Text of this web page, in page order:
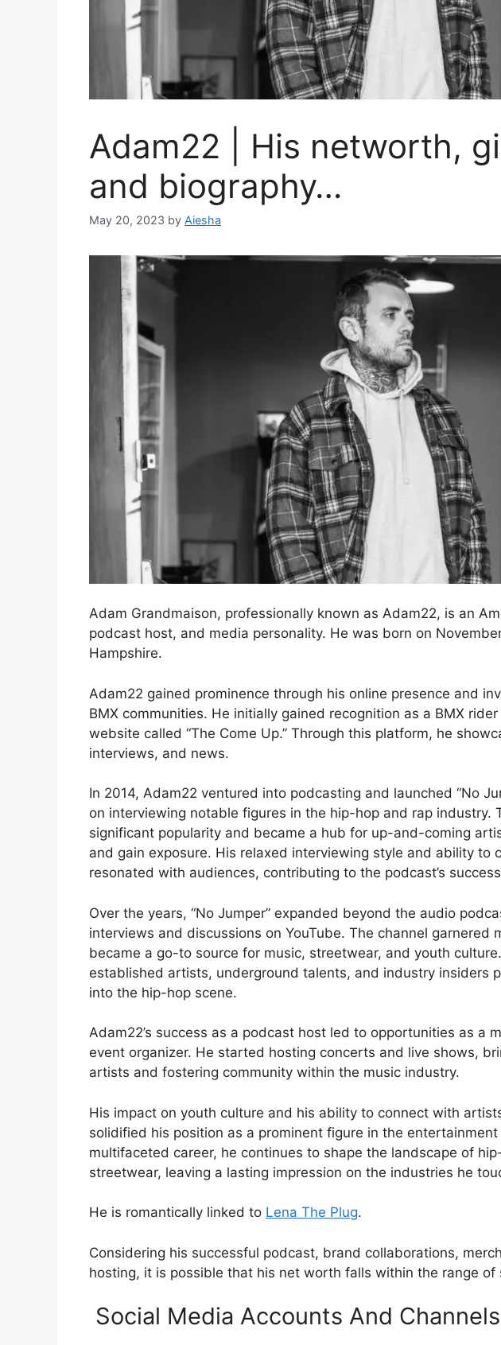
Adam22 | His networth,
and biography…
May 20, 2023 by Aiesha
Adam Grandmaison, professionally known as Adam22, is an
podcast host, and media personality. He was born on
Hampshire.
Adam22 gained prominence through his online presence and
BMX communities. He initially gained recognition as a BMX
website called “The Come Up.” Through this platform, he
interviews, and news.
In 2014, Adam22 ventured into podcasting and launched “No
on interviewing notable figures in the hip-hop and rap industry.
significant popularity and became a hub for up-and-coming
and gain exposure. His relaxed interviewing style and ability to
resonated with audiences, contributing to the podcast’s
Over the years, “No Jumper” expanded beyond the audio
interviews and discussions on YouTube. The channel garnered
became a go-to source for music, streetwear, and youth
established artists, underground talents, and industry insiders
into the hip-hop scene.
Adam22’s success as a podcast host led to opportunities as a
event organizer. He started hosting concerts and live shows,
artists and fostering community within the music industry.
His impact on youth culture and his ability to connect with
solidified his position as a prominent figure in the
multifaceted career, he continues to shape the landscape of
streetwear, leaving a lasting impression on the industries he
He is romantically linked to Lena The Plug.
Considering his successful podcast, brand collaborations,
hosting, it is possible that his net worth falls within the range of
Social Media Accounts And Channels